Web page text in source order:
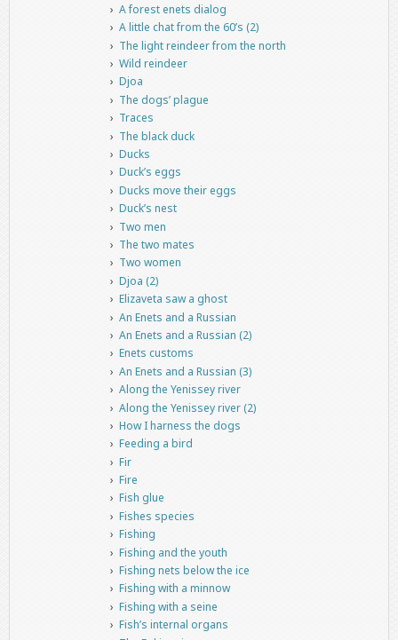
A forest enets dialog
A little chat from the 60’s (2)
The light reindeer from the north
Wild reindeer
Djoa
The dogs’ plague
Traces
The black duck
Ducks
Duck’s eggs
Ducks move their eggs
Duck’s nest
Two men
The two mates
Two women
Djoa (2)
Elizaveta saw a ghost
An Enets and a Russian
An Enets and a Russian (2)
Enets customs
An Enets and a Russian (3)
Along the Yenissey river
Along the Yenissey river (2)
How I harness the dogs
Feeding a bird
Fir
Fire
Fish glue
Fishes species
Fishing
Fishing and the youth
Fishing nets below the ice
Fishing with a minnow
Fishing with a seine
Fish’s internal organs